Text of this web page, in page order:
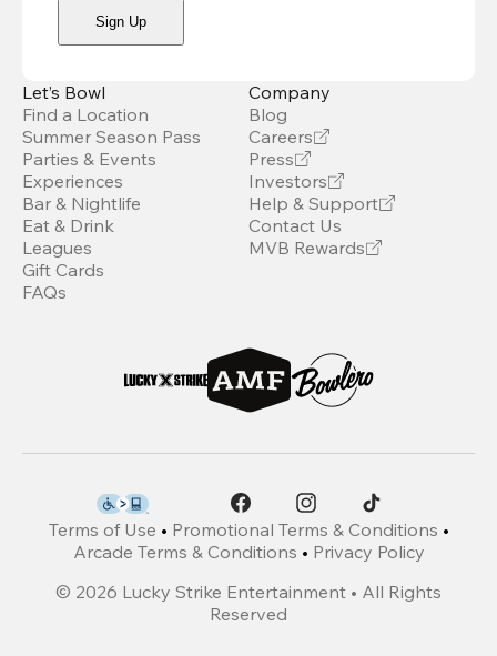
Sign Up
Let’s Bowl
Find a Location
Summer Season Pass
Parties & Events
Experiences
Bar & Nightlife
Eat & Drink
Leagues
Gift Cards
FAQs
Company
Blog
Careers
Press
Investors
Help & Support
Contact Us
MVB Rewards
Terms of Use • Promotional Terms & Conditions •
Arcade Terms & Conditions • Privacy Policy
© 2026 Lucky Strike Entertainment • All Rights
Reserved